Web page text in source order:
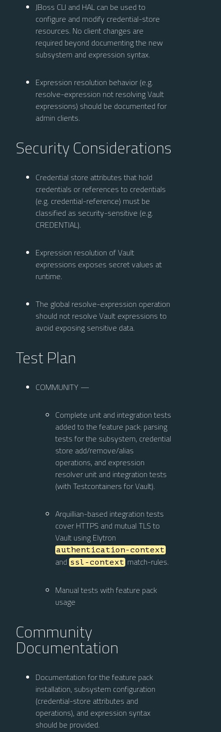
JBoss CLI and HAL can be used to
configure and modify credential-store
resources. No client changes are
required beyond documenting the new
subsystem and expression syntax.
Expression resolution behavior (e.g.
resolve-expression not resolving Vault
expressions) should be documented for
admin clients.
Security Considerations
Credential store attributes that hold
credentials or references to credentials
(e.g. credential-reference) must be
classified as security-sensitive (e.g.
CREDENTIAL).
Expression resolution of Vault
expressions exposes secret values at
runtime.
The global resolve-expression operation
should not resolve Vault expressions to
avoid exposing sensitive data.
Test Plan
COMMUNITY —
Complete unit and integration tests
added to the feature pack: parsing
tests for the subsystem, credential
store add/remove/alias
operations, and expression
resolver unit and integration tests
(with Testcontainers for Vault).
Arquillian-based integration tests
cover HTTPS and mutual TLS to
Vault using Elytron
authentication-context
and ssl-context match-rules.
Manual tests with feature pack
usage
Community
Documentation
Documentation for the feature pack
installation, subsystem configuration
(credential-store attributes and
operations), and expression syntax
should be provided.